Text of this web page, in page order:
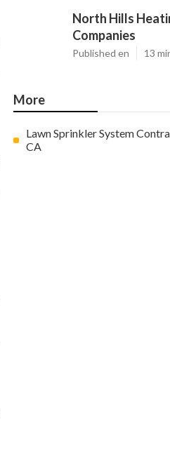
North Hills
Companies
Published en 13
More
Lawn Sprinkler System
CA